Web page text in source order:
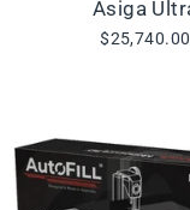
Asiga
$25,740.00